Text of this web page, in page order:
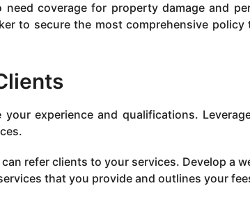
coverage for property damage and
to secure the most comprehensive policy
experience and qualifications.
refer clients to your services. Develop a
that you provide and outlines your